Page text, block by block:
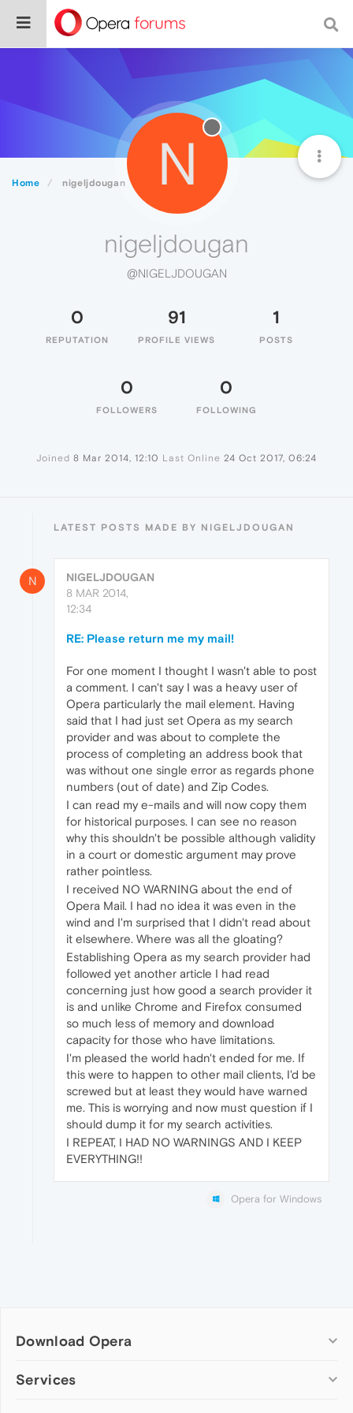
Home nigeljdougan N
nigeljdougan
@NIGELJDOUGAN
0
REPUTATION
91
PROFILE VIEWS
1
POSTS
0
FOLLOWERS
0
FOLLOWING
Joined 8 Mar 2014, 12:10 Last Online 24 Oct 2017, 06:24
LATEST POSTS MADE BY NIGELJDOUGAN
N
NIGELJDOUGAN
8 MAR 2014,
12:34
RE: Please return me my mail!
For one moment I thought I wasn't able to post
a comment. I can't say I was a heavy user of
Opera particularly the mail element. Having
said that I had just set Opera as my search
provider and was about to complete the
process of completing an address book that
was without one single error as regards phone
numbers (out of date) and Zip Codes.
I can read my e-mails and will now copy them
for historical purposes. I can see no reason
why this shouldn't be possible although validity
in a court or domestic argument may prove
rather pointless.
I received NO WARNING about the end of
Opera Mail. I had no idea it was even in the
wind and I'm surprised that I didn't read about
it elsewhere. Where was all the gloating?
Establishing Opera as my search provider had
followed yet another article I had read
concerning just how good a search provider it
is and unlike Chrome and Firefox consumed
so much less of memory and download
capacity for those who have limitations.
I'm pleased the world hadn't ended for me. If
this were to happen to other mail clients, I'd be
screwed but at least they would have warned
me. This is worrying and now must question if I
should dump it for my search activities.
I REPEAT, I HAD NO WARNINGS AND I KEEP
EVERYTHING!!
Opera for Windows
Download Opera
Computer browsers
Services